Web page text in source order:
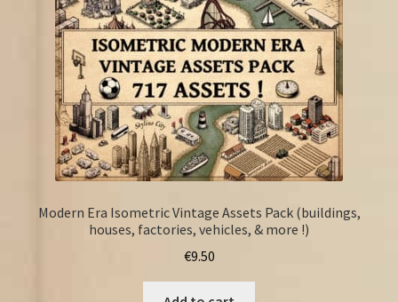
Modern Era Isometric Vintage Assets Pack (buildings,
houses, factories, vehicles, & more !)
€9.50